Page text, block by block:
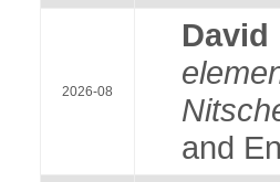
2026-08
David
and